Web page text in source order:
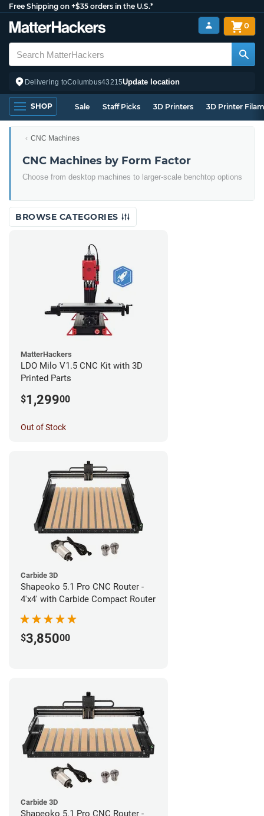
Free Shipping on +$35 orders in the U.S.*
Delivering toColumbus43215Update location
0
SHOP Sale Staff Picks 3D Printers 3D Printer
CNC Machines
CNC Machines by Form Factor
Choose from desktop machines to larger-scale benchtop options
BROWSE CATEGORIES
MatterHackers
LDO Milo V1.5 CNC Kit with 3D
Printed Parts
$1,29900
Out of Stock
Carbide 3D
Shapeoko 5.1 Pro CNC Router -
4'x4' with Carbide Compact Router
$3,85000
Carbide 3D
Shapeoko 5.1 Pro CNC Router -